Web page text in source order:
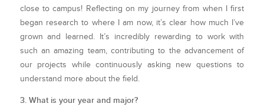
close to campus! Reflecting on my journey from when I first
began research to where I am now, it’s clear how much I’ve
grown and learned. It’s incredibly rewarding to work with
such an amazing team, contributing to the advancement of
our projects while continuously asking new questions to
understand more about the field.
3. What is your year and major?